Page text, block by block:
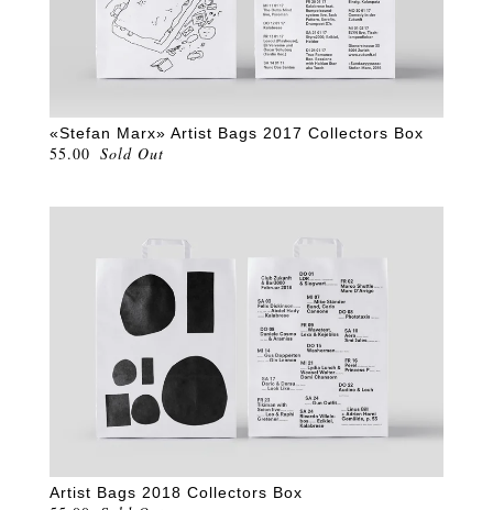
«Stefan Marx» Artist Bags 2017 Collectors Box
55.00 Sold Out
Artist Bags 2018 Collectors Box